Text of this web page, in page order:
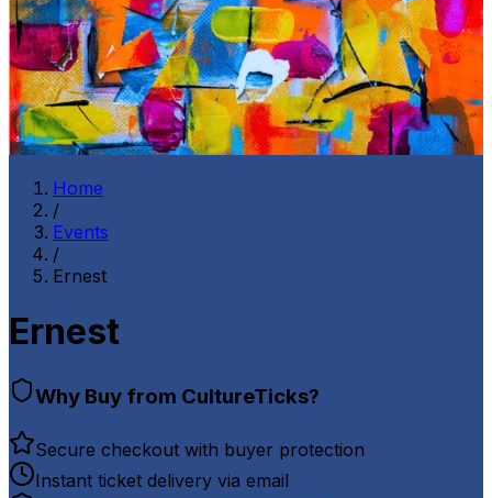
Home
/
Events
/
Ernest
Ernest
Why Buy from CultureTicks?
Secure checkout with buyer protection
Instant ticket delivery via email